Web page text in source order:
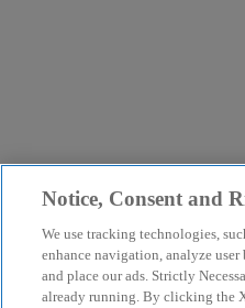
Notice, Consent and
We use tracking technologies,
enhance navigation, analyze
and place our ads. Strictly
already running. By clicking the